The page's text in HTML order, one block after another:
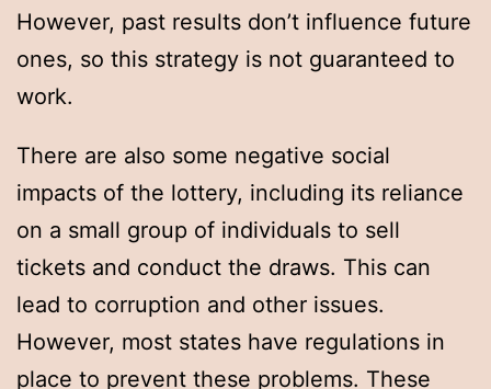
However, past results don’t influence future
ones, so this strategy is not guaranteed to
work.
There are also some negative social
impacts of the lottery, including its reliance
on a small group of individuals to sell
tickets and conduct the draws. This can
lead to corruption and other issues.
However, most states have regulations in
place to prevent these problems. These